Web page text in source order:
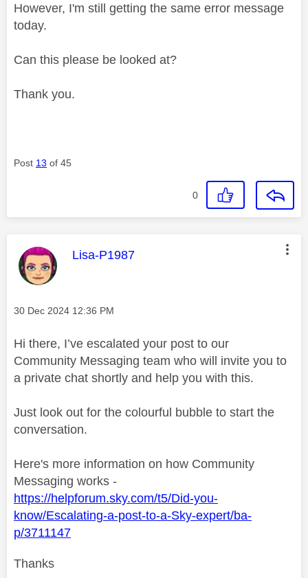
However, I'm still getting the same error message
today.
Can this please be looked at?
Thank you.
Post 13 of 45
0
This message was authored by:
Lisa-P1987
Message posted on
‎30 Dec 2024 12:36 PM
Hi there, I’ve escalated your post to our
Community Messaging team who will invite you to
a private chat shortly and help you with this.
Just look out for the colourful bubble to start the
conversation.
Here's more information on how Community
Messaging works -
https://helpforum.sky.com/t5/Did-you-
know/Escalating-a-post-to-a-Sky-expert/ba-
p/3711147
Thanks